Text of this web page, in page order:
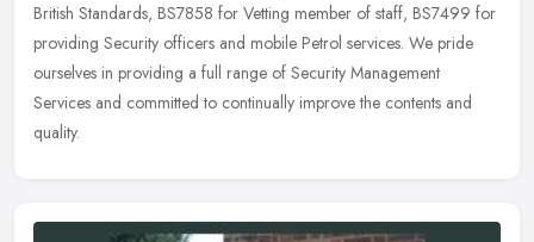
British Standards, BS7858 for Vetting member of staff, BS7499 for
providing Security officers and mobile Petrol services. We pride
ourselves in providing a full range of Security Management
Services and committed to continually improve the contents and
quality.